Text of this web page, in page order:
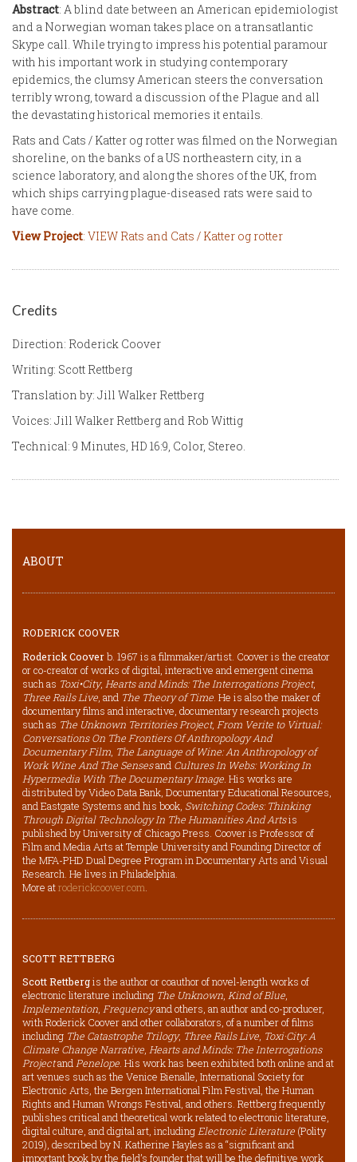
Abstract: A blind date between an American epidemiologist
and a Norwegian woman takes place on a transatlantic
Skype call. While trying to impress his potential paramour
with his important work in studying contemporary
epidemics, the clumsy American steers the conversation
terribly wrong, toward a discussion of the Plague and all
the devastating historical memories it entails.
Rats and Cats / Katter og rotter was filmed on the Norwegian
shoreline, on the banks of a US northeastern city, in a
science laboratory, and along the shores of the UK, from
which ships carrying plague-diseased rats were said to
have come.
View Project: VIEW Rats and Cats / Katter og rotter
Credits
Direction: Roderick Coover
Writing: Scott Rettberg
Translation by: Jill Walker Rettberg
Voices: Jill Walker Rettberg and Rob Wittig
Technical: 9 Minutes, HD 16:9, Color, Stereo.
ABOUT
RODERICK COOVER
Roderick Cooverb. 1967 is a filmmaker/artist. Coover is the creator
or co-creator of works of digital, interactive and emergent cinema
such as Toxi•City, Hearts and Minds: The Interrogations Project,
Three Rails Live, and The Theory of Time. He is also the maker of
documentary films and interactive, documentary research projects
such as The Unknown Territories Project, From Verite to Virtual:
Conversations On The Frontiers Of Anthropology And
Documentary Film, The Language of Wine: An Anthropology of
Work Wine And The Sensesand Cultures In Webs: Working In
Hypermedia With The Documentary Image. His works are
distributed by Video Data Bank, Documentary Educational Resources,
and Eastgate Systems and his book, Switching Codes: Thinking
Through Digital Technology In The Humanities And Artsis
published by University of Chicago Press. Coover is Professor of
Film and Media Arts at Temple University and Founding Director of
the MFA-PHD Dual Degree Program in Documentary Arts and Visual
Research. He lives in Philadelphia.
More atroderickcoover.com
SCOTT RETTBERG
Scott Rettbergis the author or coauthor of novel-length works of
electronic literature including The Unknown, Kind of Blue,
Implementation, Frequencyand others, an author and co-producer,
with Roderick Coover and other collaborators, of a number of films
including The Catastrophe Trilogy, Three Rails Live, Toxi·City: A
Climate Change Narrative, Hearts and Minds: The Interrogations
ProjectandPenelope. His work has been exhibited both online and at
art venues such as the Venice Bienalle, International Society for
Electronic Arts, the Bergen International Film Festival, the Human
Rights and Human Wrongs Festival, and others. Rettberg frequently
publishes critical and theoretical work related to electronic literature,
digital culture, and digital art, includingElectronic Literature(Polity
2019), described by N. Katherine Hayles as a “significant and
important book by the field’s founder that will be the definitive work